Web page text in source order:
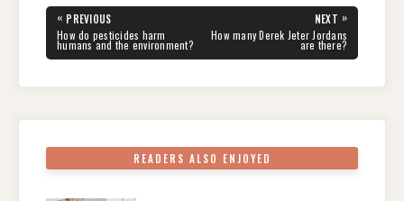
e
b
er e
st
di
t
e
dI
s
A
gr
a
e
Post
navigation
« PREVIOUS
PREVIOUS
POST:
How do pesticides harm
humans and the environment?
NEXT »
NEXT
POST:
How many Derek Jeter Jordans
are there?
READERS ALSO ENJOYED